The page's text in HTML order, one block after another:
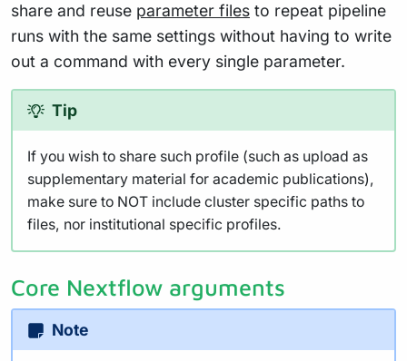
share and reuse parameter files to repeat pipeline
runs with the same settings without having to write
out a command with every single parameter.
Tip
If you wish to share such profile (such as upload as
supplementary material for academic publications),
make sure to NOT include cluster specific paths to
files, nor institutional specific profiles.
Core Nextflow arguments
Note